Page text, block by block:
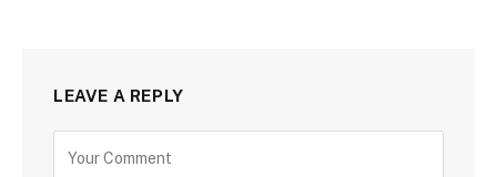
LEAVE A REPLY